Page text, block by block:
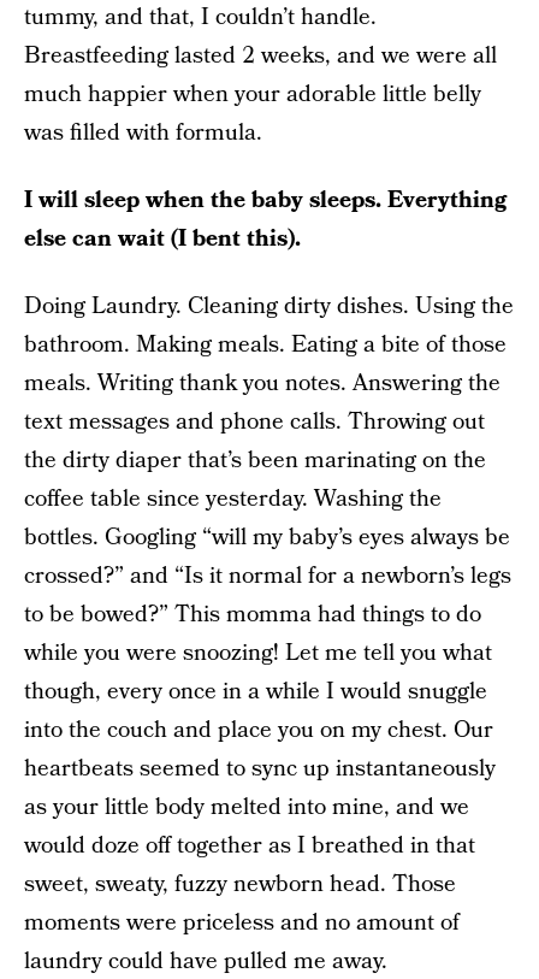
tummy, and that, I couldn’t handle.
Breastfeeding lasted 2 weeks, and we were all
much happier when your adorable little belly
was filled with formula.
I will sleep when the baby sleeps. Everything
else can wait (I bent this).
Doing Laundry. Cleaning dirty dishes. Using the
bathroom. Making meals. Eating a bite of those
meals. Writing thank you notes. Answering the
text messages and phone calls. Throwing out
the dirty diaper that’s been marinating on the
coffee table since yesterday. Washing the
bottles. Googling “will my baby’s eyes always be
crossed?” and “Is it normal for a newborn’s legs
to be bowed?” This momma had things to do
while you were snoozing! Let me tell you what
though, every once in a while I would snuggle
into the couch and place you on my chest. Our
heartbeats seemed to sync up instantaneously
as your little body melted into mine, and we
would doze off together as I breathed in that
sweet, sweaty, fuzzy newborn head. Those
moments were priceless and no amount of
laundry could have pulled me away.